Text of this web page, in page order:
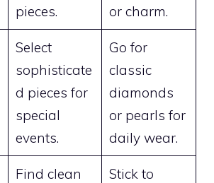
pieces.
or charm.
Select
sophisticate
d pieces for
special
events.
Go for
classic
diamonds
or pearls for
daily wear.
Find clean
Stick to